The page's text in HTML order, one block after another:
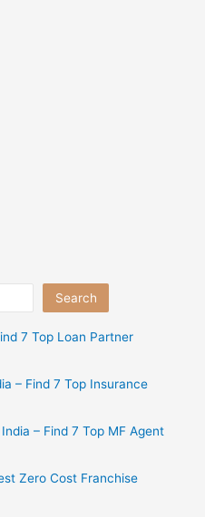
Search
7 Top Loan Partner
– Find 7 Top Insurance
– Find 7 Top MF Agent
Zero Cost Franchise